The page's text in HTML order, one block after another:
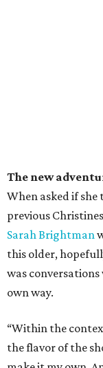
The new
When asked if
previous
Sarah Brightman
this older,
was
own way.
“Within the
the flavor of the